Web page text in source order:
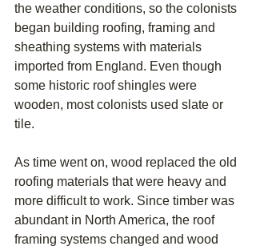
the weather conditions, so the colonists
began building roofing, framing and
sheathing systems with materials
imported from England. Even though
some historic roof shingles were
wooden, most colonists used slate or
tile.
As time went on, wood replaced the old
roofing materials that were heavy and
more difficult to work. Since timber was
abundant in North America, the roof
framing systems changed and wood